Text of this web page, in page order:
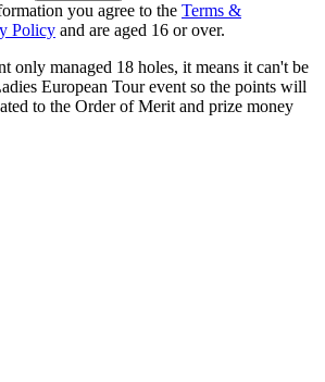
you agree to the Terms &
Policy and are aged 16 or over.
only managed 18 holes, it means it can't be
European Tour event so the points will
to the Order of Merit and prize money